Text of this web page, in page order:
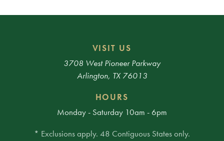
VISIT US
3708 West Pioneer Parkway
Arlington, TX 76013
HOURS
Monday - Saturday 10am - 6pm
* Exclusions apply. 48 Contiguous States only.